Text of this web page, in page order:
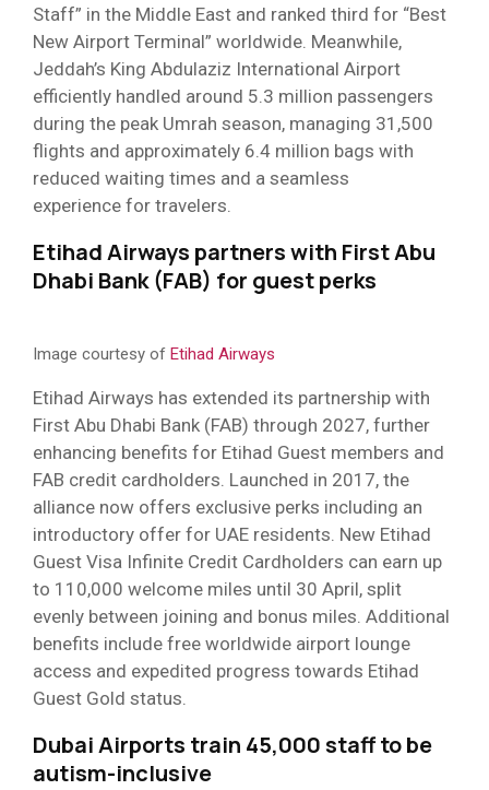
Staff” in the Middle East and ranked third for “Best
New Airport Terminal” worldwide. Meanwhile,
Jeddah’s King Abdulaziz International Airport
efficiently handled around 5.3 million passengers
during the peak Umrah season, managing 31,500
flights and approximately 6.4 million bags with
reduced waiting times and a seamless
experience for travelers.
Etihad Airways partners with First Abu
Dhabi Bank (FAB) for guest perks
Image courtesy of Etihad Airways
Etihad Airways has extended its partnership with
First Abu Dhabi Bank (FAB) through 2027, further
enhancing benefits for Etihad Guest members and
FAB credit cardholders. Launched in 2017, the
alliance now offers exclusive perks including an
introductory offer for UAE residents. New Etihad
Guest Visa Infinite Credit Cardholders can earn up
to 110,000 welcome miles until 30 April, split
evenly between joining and bonus miles. Additional
benefits include free worldwide airport lounge
access and expedited progress towards Etihad
Guest Gold status.
Dubai Airports train 45,000 staff to be
autism-inclusive